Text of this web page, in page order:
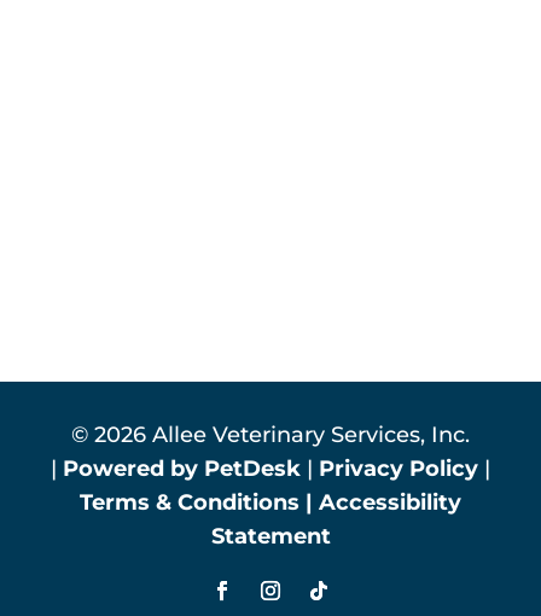
© 2026 Allee Veterinary Services, Inc.
| Powered by PetDesk | Privacy Policy |
Terms & Conditions | Accessibility
Statement